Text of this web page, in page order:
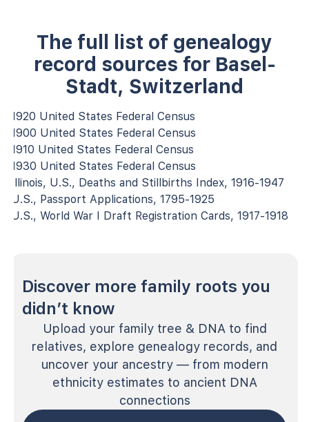
The full list of genealogy
record sources for Basel-
Stadt, Switzerland
1920 United States Federal Census
1900 United States Federal Census
1910 United States Federal Census
1930 United States Federal Census
Illinois, U.S., Deaths and Stillbirths Index, 1916-1947
U.S., Passport Applications, 1795-1925
U.S., World War I Draft Registration Cards, 1917-1918
Discover more family roots you
didn’t know
Upload your family tree & DNA to find
relatives, explore genealogy records, and
uncover your ancestry — from modern
ethnicity estimates to ancient DNA
connections